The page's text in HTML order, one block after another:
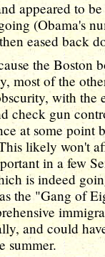
appeared to
(Obama's
eased back
the Boston
most of the
with the
check gun
at some point
likely won't
in a few
is indeed
the "Gang of
and could
summer.